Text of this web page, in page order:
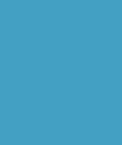
About the...
the Route Along its...